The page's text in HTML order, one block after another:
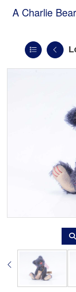
A Charlie